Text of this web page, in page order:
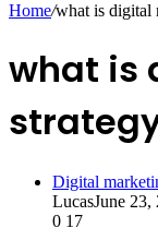
Home/what is digital
what is
Digital
LucasJune 23,
0 17